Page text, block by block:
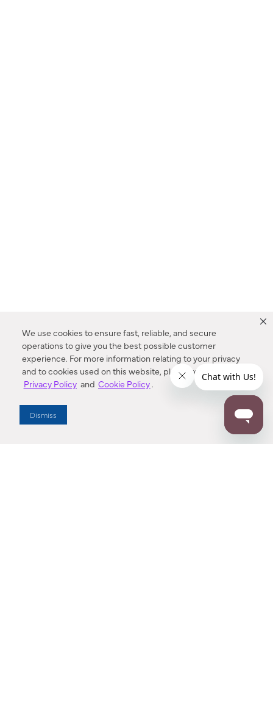
We use cookies to ensure fast, reliable, and secure
operations to give you the best possible customer
experience. For more information relating to your privacy
and to cookies used on this website, please refer to our
Privacy Policy and Cookie Policy.
Dismiss
Enter Zip Code